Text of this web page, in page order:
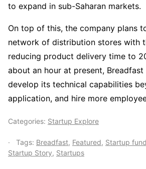
to expand in sub-Saharan markets.
On top of this, the company plans
network of distribution stores with
reducing product delivery time to
about an hour at present,
develop its technical capabilities
application, and hire more
Categories: Startup Explore
Tags: Breadfast, Featured, Startup
Startup Story, Startups